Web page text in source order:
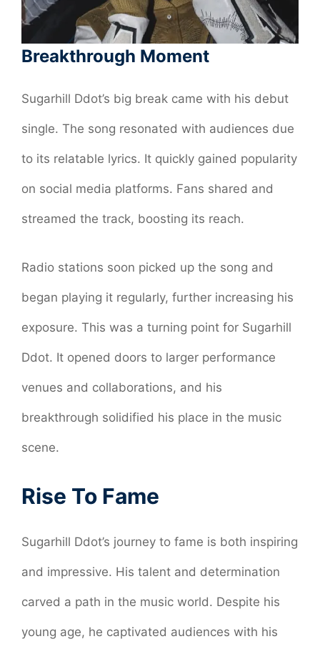
Breakthrough Moment
Sugarhill Ddot’s big break came with his debut
single. The song resonated with audiences due
to its relatable lyrics. It quickly gained popularity
on social media platforms. Fans shared and
streamed the track, boosting its reach.
Radio stations soon picked up the song and
began playing it regularly, further increasing his
exposure. This was a turning point for Sugarhill
Ddot. It opened doors to larger performance
venues and collaborations, and his
breakthrough solidified his place in the music
scene.
Rise To Fame
Sugarhill Ddot’s journey to fame is both inspiring
and impressive. His talent and determination
carved a path in the music world. Despite his
young age, he captivated audiences with his